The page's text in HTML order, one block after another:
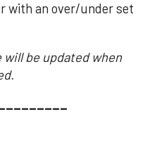
with an over/under set
be updated when